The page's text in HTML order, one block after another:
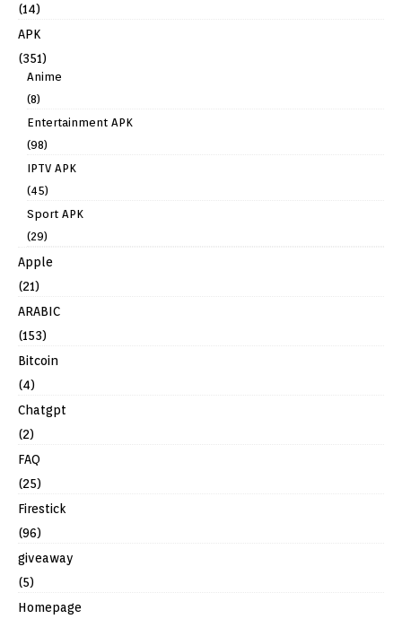
(14)
APK
(351)
Anime
(8)
Entertainment APK
(98)
IPTV APK
(45)
Sport APK
(29)
Apple
(21)
ARABIC
(153)
Bitcoin
(4)
Chatgpt
(2)
FAQ
(25)
Firestick
(96)
giveaway
(5)
Homepage